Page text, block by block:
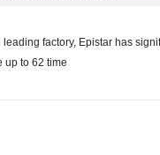
factory, Epistar has
up to 62 time